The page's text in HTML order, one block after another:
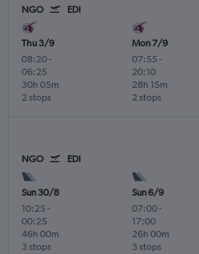
NGO EDI
Thu 3/9
08:20-
06:25
2 stops
30h 05m
Mon 7/9
07:55 -
20:10
2 stops
28h 15m
NGO EDI
Sun 30/8
10:25 -
00:25
3 stops
46h 00m
Sun 6/9
07:00-
17:00
3 stops
26h 00m